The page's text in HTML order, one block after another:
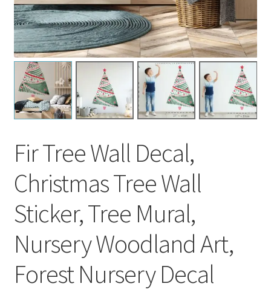
Fir Tree Wall Decal,
Christmas Tree Wall
Sticker, Tree Mural,
Nursery Woodland Art,
Forest Nursery Decal